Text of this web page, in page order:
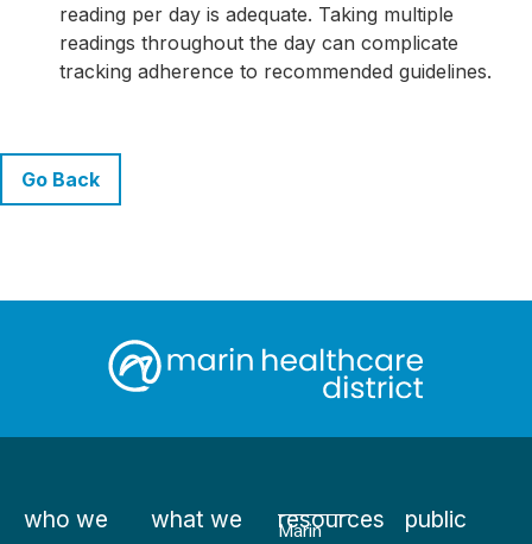
reading per day is adequate. Taking multiple
readings throughout the day can complicate
tracking adherence to recommended guidelines.
Go Back
who we
what we
resources
Marin
public